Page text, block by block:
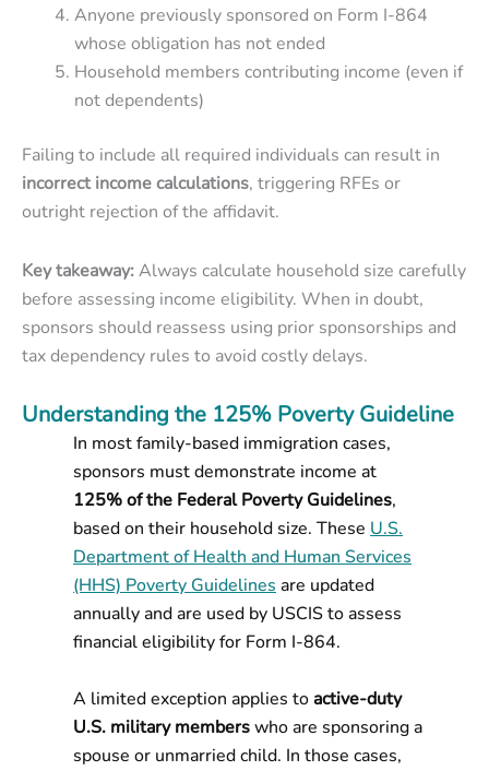
Anyone previously sponsored on Form I-864
whose obligation has not ended
Household members contributing income (even if
not dependents)
Failing to include all required individuals can result in
incorrect income calculations, triggering RFEs or
outright rejection of the affidavit.
Key takeaway:Always calculate household size carefully
before assessing income eligibility. When in doubt,
sponsors should reassess using prior sponsorships and
tax dependency rules to avoid costly delays.
Understanding the 125% Poverty Guideline
In most family-based immigration cases,
sponsors must demonstrate income at
125% of the Federal Poverty Guidelines,
based on their household size. These U.S.
Department of Health and Human Services
(HHS) Poverty Guidelines are updated
annually and are used by USCIS to assess
financial eligibility for Form I-864.
A limited exception applies toactive-duty
U.S. military memberswho are sponsoring a
spouse or unmarried child. In those cases,